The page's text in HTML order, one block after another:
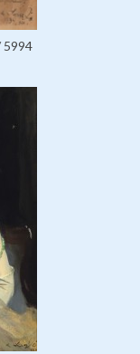
5994